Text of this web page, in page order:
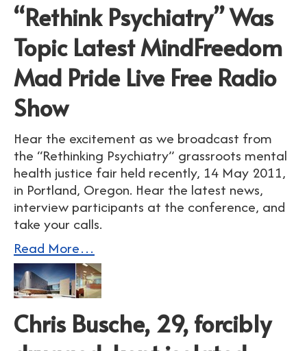
“Rethink Psychiatry” Was
Topic Latest MindFreedom
Mad Pride Live Free Radio
Show
Hear the excitement as we broadcast from
the “Rethinking Psychiatry” grassroots mental
health justice fair held recently, 14 May 2011,
in Portland, Oregon. Hear the latest news,
interview participants at the conference, and
take your calls.
Read More…
Chris Busche, 29, forcibly